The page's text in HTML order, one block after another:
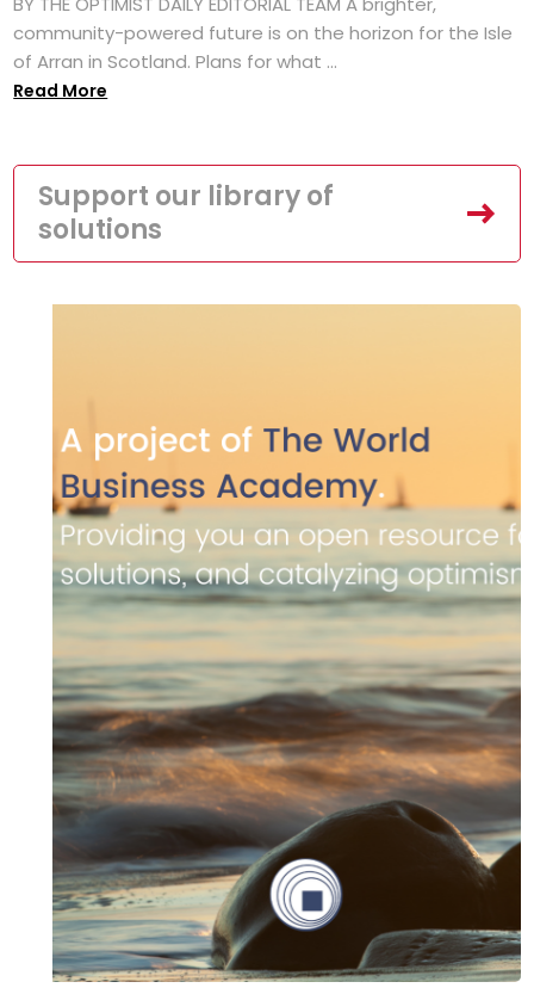
community-powered future is on the horizon for the Isle
of Arran in Scotland. Plans for what ...
Read More
Support our library of
solutions